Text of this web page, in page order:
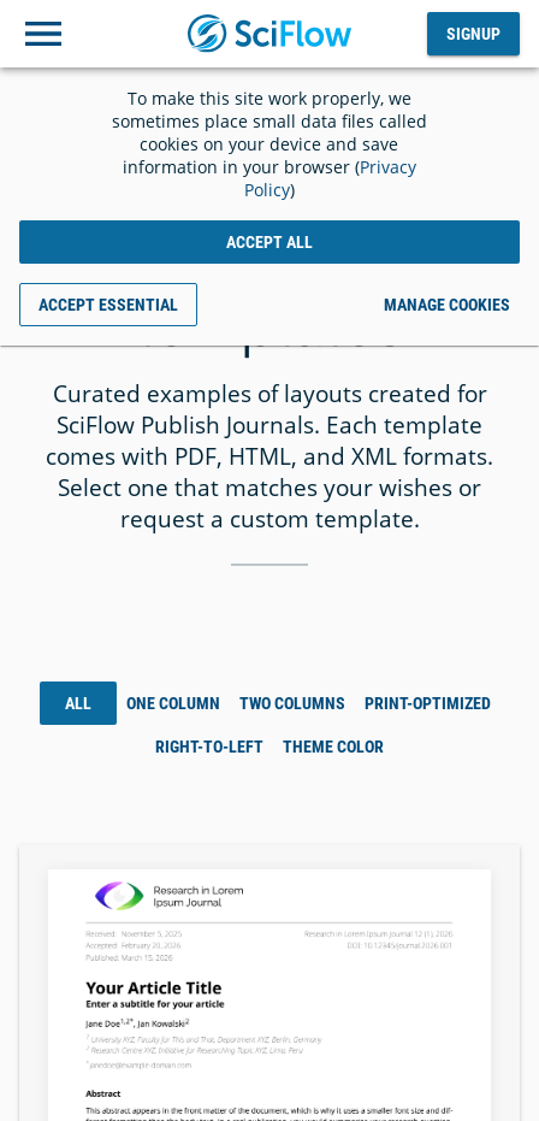
To make this site work properly, we
sometimes place small data files called
cookies on your device and save
information in your browser (Privacy
Policy)
ACCEPT ALL
ACCEPT ESSENTIAL MANAGE COOKIES
SIGNUP
SIGNUP
Log
out
TEMPLATES
Gallery for journal
templates
Curated examples of layouts created for
SciFlow Publish Journals. Each template
comes with PDF, HTML, and XML formats.
Select one that matches your wishes or
request a custom template.
ALL ONE COLUMN TWO COLUMNS PRINT-OPTIMIZED
RIGHT-TO-LEFT THEME COLOR